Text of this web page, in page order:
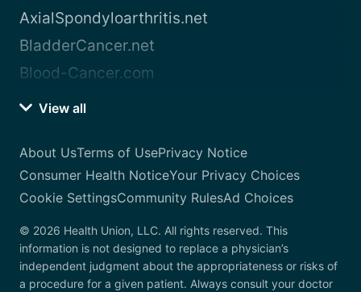
AxialSpondyloarthritis.net
BladderCancer.net
Blood-Cancer.com
View all
About UsTerms of UsePrivacy Notice
Consumer Health NoticeYour Privacy Choices
Cookie SettingsCommunity RulesAd Choices
© 2026 Health Union, LLC. All rights reserved. This
information is not designed to replace a physician’s
independent judgment about the appropriateness or risks of
a procedure for a given patient. Always consult your doctor